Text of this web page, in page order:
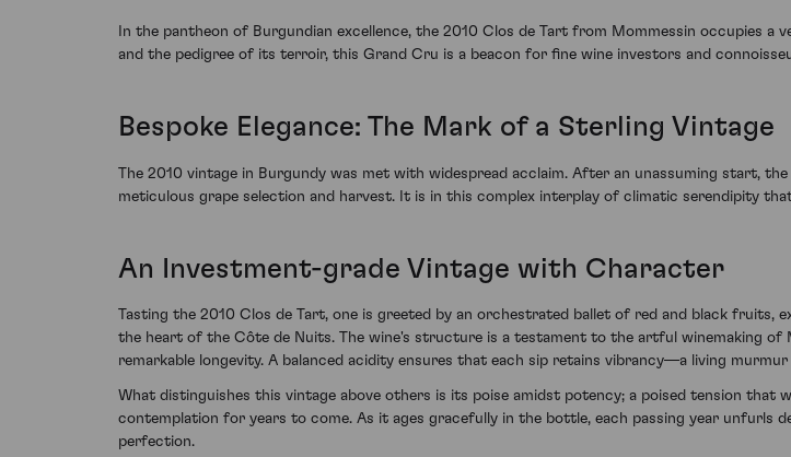
In the pantheon of Burgundian excellence, the 2010 Clos de Tart from Mommessin occupies
and the pedigree of its terroir, this Grand Cru is a beacon for fine wine investors and
Bespoke Elegance: The Mark of a Sterling Vintage
The 2010 vintage in Burgundy was met with widespread acclaim. After an unassuming start,
meticulous grape selection and harvest. It is in this complex interplay of climatic serendipity
An Investment-grade Vintage with Character
Tasting the 2010 Clos de Tart, one is greeted by an orchestrated ballet of red and black
the heart of the Côte de Nuits. The wine's structure is a testament to the artful winemaking
remarkable longevity. A balanced acidity ensures that each sip retains vibrancy—a living
What distinguishes this vintage above others is its poise amidst potency; a poised tension
contemplation for years to come. As it ages gracefully in the bottle, each passing year unfurls
perfection.